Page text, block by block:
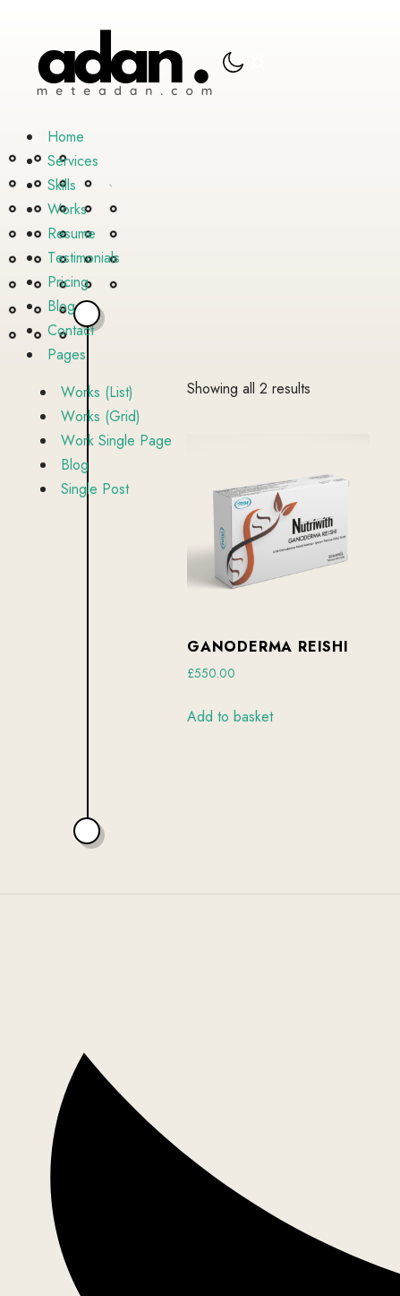
Home
Services
Skills
Works
Resume
Testimonials
Pricing
Blog
Contact
Pages
Works (List)
Works (Grid)
Work Single Page
Blog
Single Post
Showing all 2 results
GANODERMA REISHI
£550.00
Add to basket